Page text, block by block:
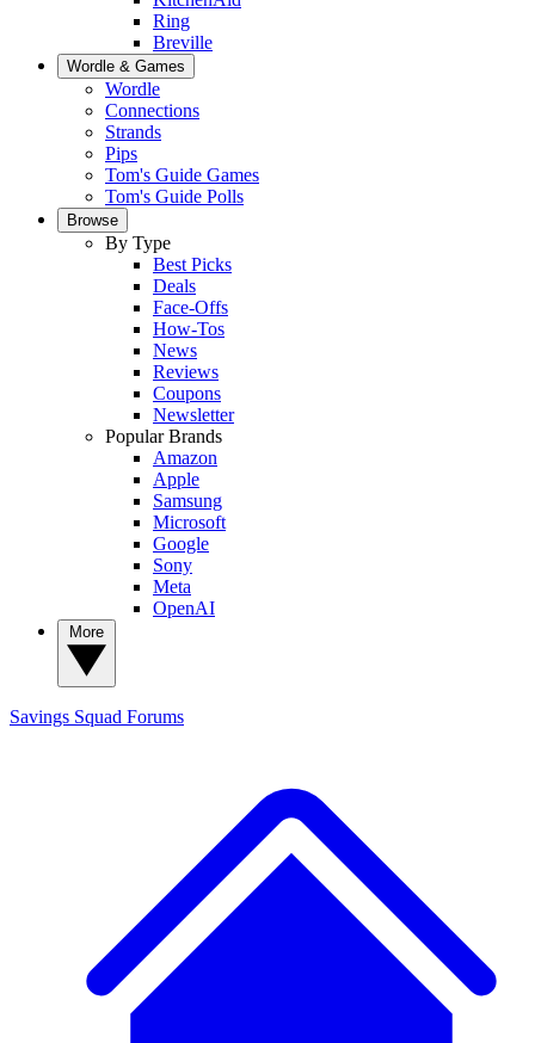
Ring
Breville
Wordle & Games
Wordle
Connections
Strands
Pips
Tom's Guide Games
Tom's Guide Polls
Browse
By Type
Best Picks
Deals
Face-Offs
How-Tos
News
Reviews
Coupons
Newsletter
Popular Brands
Amazon
Apple
Samsung
Microsoft
Google
Sony
Meta
OpenAI
Savings Squad Forums